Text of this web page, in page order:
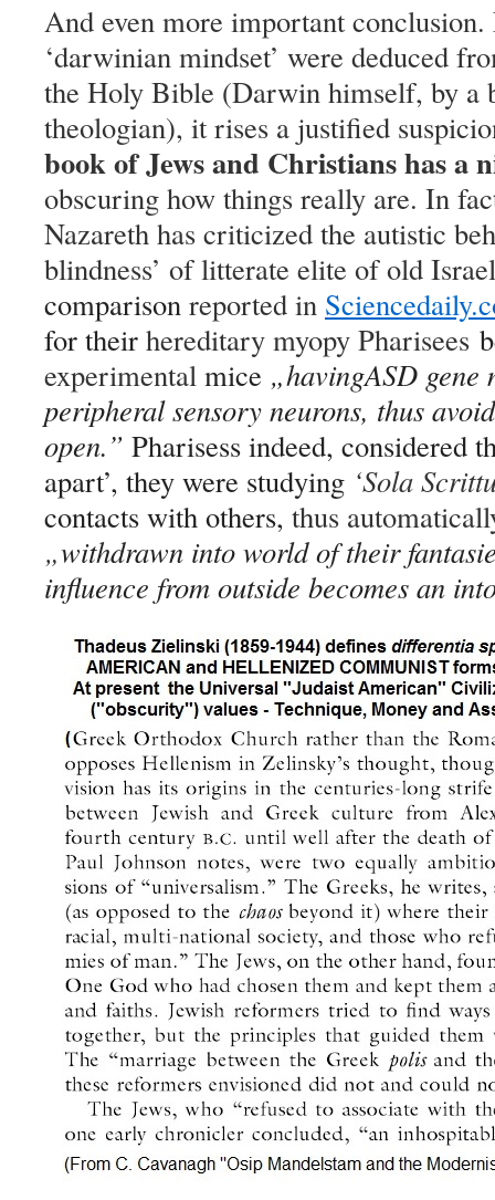
And even more important conclusion.
‘darwinian mindset’ were deduced
the Holy Bible (Darwin himself, by a
theologian), it rises a justified
book of Jews and Christians has a
obscuring how things really are. In
Nazareth has criticized the autistic
blindness’ of litterate elite of old
comparison reported in
for their hereditary myopy Pharisees
experimental mice „havingASD gene
peripheral sensory neurons, thus
open.” Pharisess indeed, considered
apart’, they were studying ‘Sola
contacts with others, thus
„withdrawn into world of their
influence from outside becomes an